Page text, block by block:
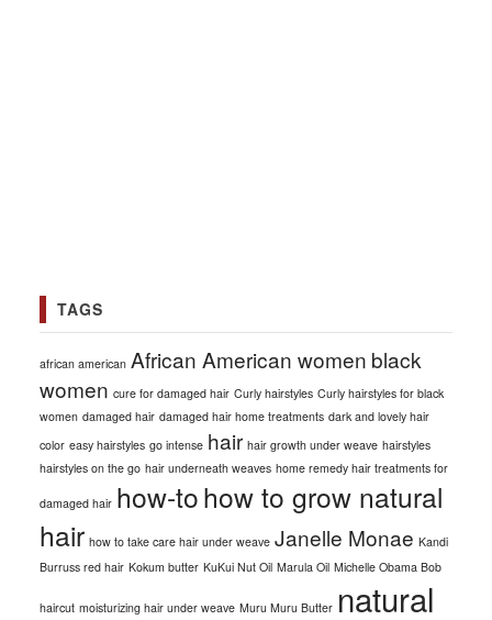
TAGS
african american African American women black
women cure for damaged hair Curly hairstyles Curly hairstyles for black
women damaged hair damaged hair home treatments dark and lovely hair
color easy hairstyles go intense hair hair growth under weave hairstyles
hairstyles on the go hair underneath weaves home remedy hair treatments for
damaged hair how-tohow to grow natural
hair how to take care hair under weave Janelle Monae Kandi
Burruss red hair Kokum butter KuKui Nut Oil Marula Oil Michelle Obama Bob
haircut moisturizing hair under weave Muru Muru Butter natural